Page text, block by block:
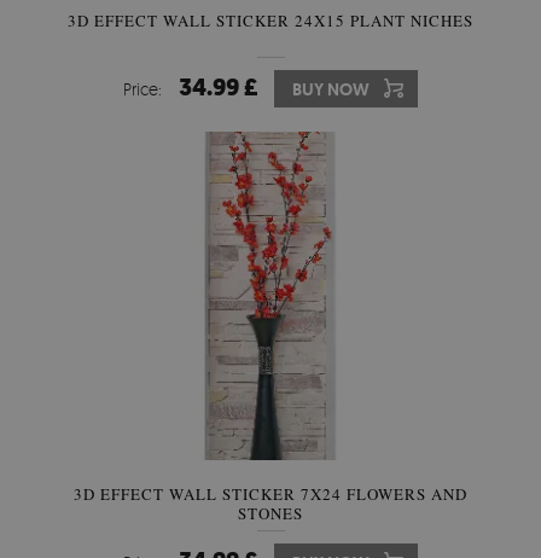
3D EFFECT WALL STICKER 24X15 PLANT NICHES
Price: 34.99 £ BUY NOW
3D EFFECT WALL STICKER 7X24 FLOWERS AND
STONES